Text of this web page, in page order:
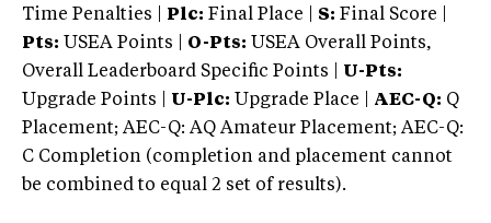
Time Penalties |
Plc: Final Place | S: Final Score |
Pts: USEA Points | O-Pts: USEA Overall Points,
Overall Leaderboard Specific Points | U-Pts:
Upgrade Points | U-Plc: Upgrade Place | AEC-Q: Q
Placement; AEC-Q: AQ Amateur Placement; AEC-Q:
C Completion (completion and placement cannot
be combined to equal 2 set of results).